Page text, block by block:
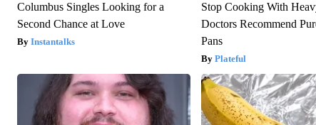
Columbus Singles Looking for a
Second Chance at Love
Instantalks
Stop Cooking With
Doctors Recommend
Pans
Plateful